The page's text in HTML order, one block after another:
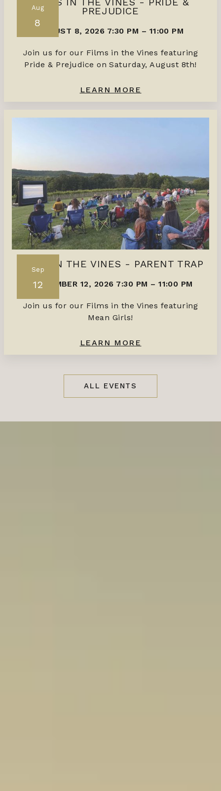
Aug
8
PREJUDICE
AUGUST 8, 2026 7:30 PM – 11:00 PM
Join us for our Films in the Vines featuring
Pride & Prejudice on Saturday, August 8th!
LEARN MORE
Sep
12
FILMS IN THE VINES - PARENT TRAP
SEPTEMBER 12, 2026 7:30 PM –11:00 PM
Join us for our Films in the Vines featuring
Mean Girls!
LEARN MORE
ALL EVENTS